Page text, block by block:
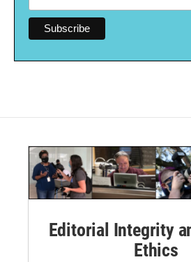
Editorial Integrity
Ethics